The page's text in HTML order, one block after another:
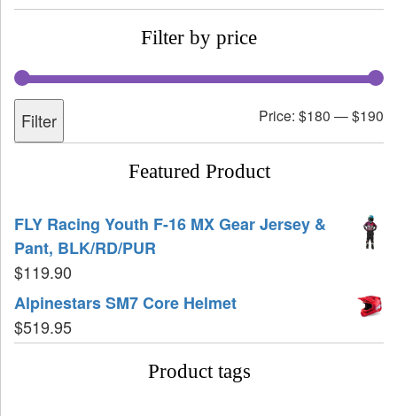
Filter by price
Filter Price: $180 —$190
Featured Product
FLY Racing Youth F-16 MX Gear Jersey &
Pant, BLK/RD/PUR
$119.90
Alpinestars SM7 Core Helmet
$519.95
Product tags